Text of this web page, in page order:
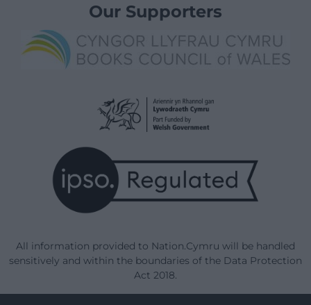
Our Supporters
All information provided to Nation.Cymru will be handled
sensitively and within the boundaries of the Data Protection
Act 2018.